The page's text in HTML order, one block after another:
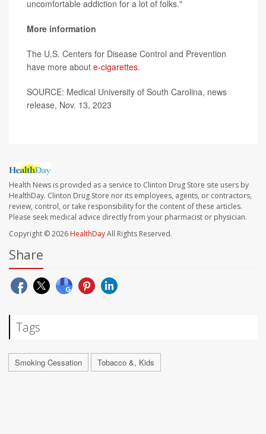
uncomfortable addiction for a lot of folks."
More information
The U.S. Centers for Disease Control and Prevention
have more about e-cigarettes.
SOURCE: Medical University of South Carolina, news
release, Nov. 13, 2023
Health News is provided as a service to Clinton Drug Store site users by
HealthDay. Clinton Drug Store nor its employees, agents, or contractors,
review, control, or take responsibility for the content of these articles.
Please seek medical advice directly from your pharmacist or physician.
Copyright © 2026 HealthDayAll Rights Reserved.
Share
Tags
Smoking Cessation Tobacco &, Kids